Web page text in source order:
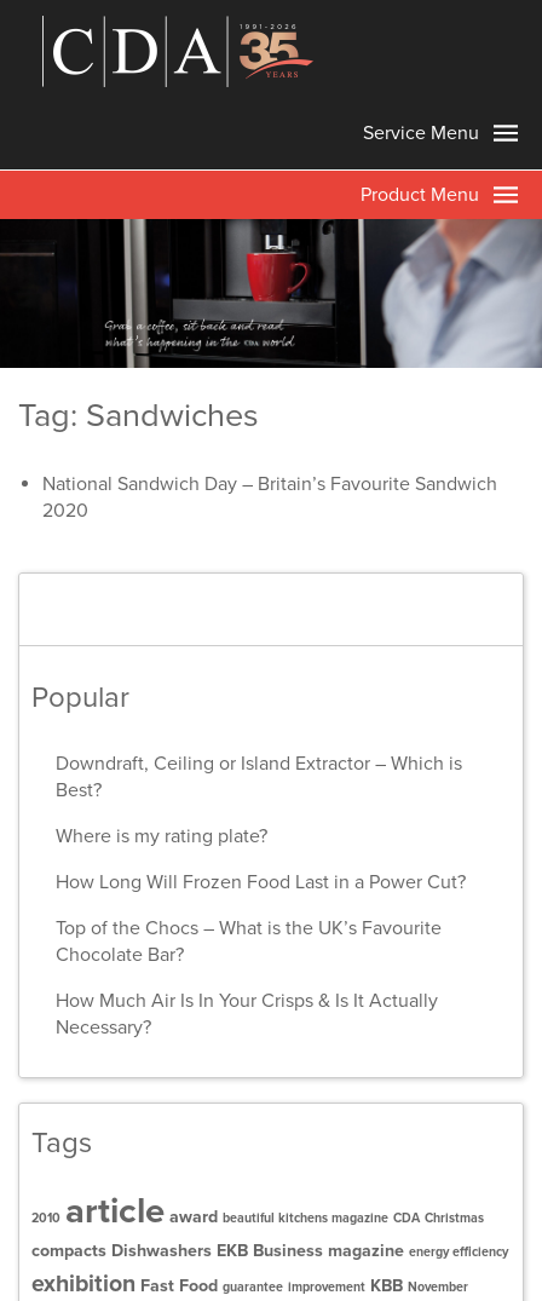
Service Menu
Product Menu
Tag: Sandwiches
National Sandwich Day – Britain’s Favourite Sandwich
2020
Popular
Downdraft, Ceiling or Island Extractor – Which is
Best?
Where is my rating plate?
How Long Will Frozen Food Last in a Power Cut?
Top of the Chocs – What is the UK’s Favourite
Chocolate Bar?
How Much Air Is In Your Crisps & Is It Actually
Necessary?
Tags
2010 article award beautiful kitchens magazine CDA Christmas
compacts Dishwashers EKB Business magazine energy efficiency
exhibition Fast Food guarantee improvement KBB November